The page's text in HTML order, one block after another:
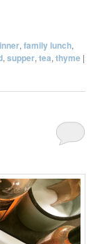
,family lunch,
,supper,tea,thyme |